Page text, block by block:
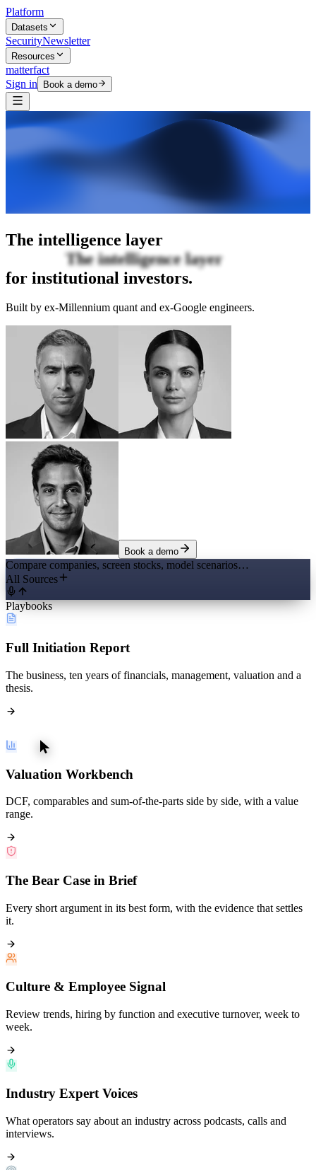
Platform
Datasets
SecurityNewsletter
Resources
matterfact
Sign in
Book a demo
The intelligence layer
for institutional investors.
Built by ex-Millennium quant and ex-Google engineers.
Book a demo
Compare companies, screen stocks, model scenarios…
All Sources
Playbooks
Full Initiation Report
The business, ten years of financials, management, valuation and a
thesis.
Valuation Workbench
DCF, comparables and sum-of-the-parts side by side, with a value
range.
The Bear Case in Brief
Every short argument in its best form, with the evidence that settles
it.
Culture & Employee Signal
Review trends, hiring by function and executive turnover, week to
week.
Industry Expert Voices
What operators say about an industry across podcasts, calls and
interviews.